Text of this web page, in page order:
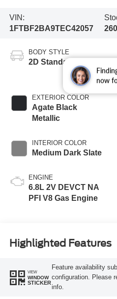
now
VIN:
1FTBF2BA9TEC42057
BODY STYLE
2D Standard Cab
EXTERIOR COLOR
Agate Black
Metallic
INTERIOR COLOR
Medium Dark Slate
ENGINE
6.8L 2V DEVCT NA
PFI V8 Gas Engine
Highlighted Features
VIEW
WINDOW
STICKER
Feature availability
configuration. Please
info.